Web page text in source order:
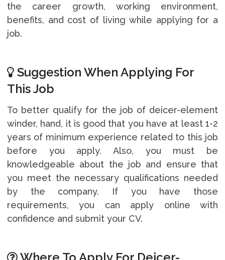
the career growth, working environment,
benefits, and cost of living while applying for a
job.
Suggestion When Applying For
This Job
To better qualify for the job of deicer-element
winder, hand, it is good that you have at least 1-2
years of minimum experience related to this job
before you apply. Also, you must be
knowledgeable about the job and ensure that
you meet the necessary qualifications needed
by the company. If you have those
requirements, you can apply online with
confidence and submit your CV.